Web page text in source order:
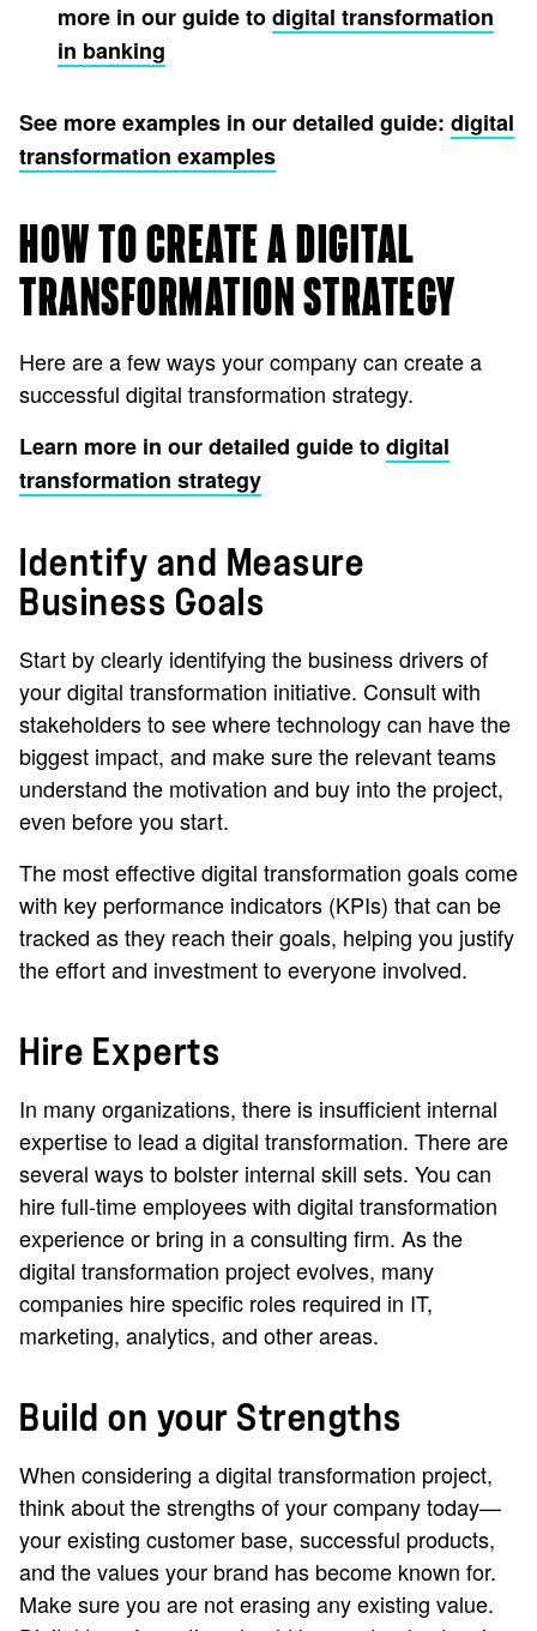
more in our guide todigital transformation
in banking
See more examples in our detailed guide: digital
transformation examples
HOW TO CREATE A DIGITAL
TRANSFORMATION STRATEGY
Here are a few ways your company can create a
successful digital transformation strategy.
Learn more in our detailed guide todigital
transformation strategy
Identify and Measure
Business Goals
Start by clearly identifying the business drivers of
your digital transformation initiative. Consult with
stakeholders to see where technology can have the
biggest impact, and make sure the relevant teams
understand the motivation and buy into the project,
even before you start.
The most effective digital transformation goals come
with key performance indicators (KPIs) that can be
tracked as they reach their goals, helping you justify
the effort and investment to everyone involved.
Hire Experts
In many organizations, there is insufficient internal
expertise to lead a digital transformation. There are
several ways to bolster internal skill sets. You can
hire full-time employees with digital transformation
experience or bring in a consulting firm. As the
digital transformation project evolves, many
companies hire specific roles required in IT,
marketing, analytics, and other areas.
Build on your Strengths
When considering a digital transformation project,
think about the strengths of your company today—
your existing customer base, successful products,
and the values your brand has become known for.
Make sure you are not erasing any existing value.